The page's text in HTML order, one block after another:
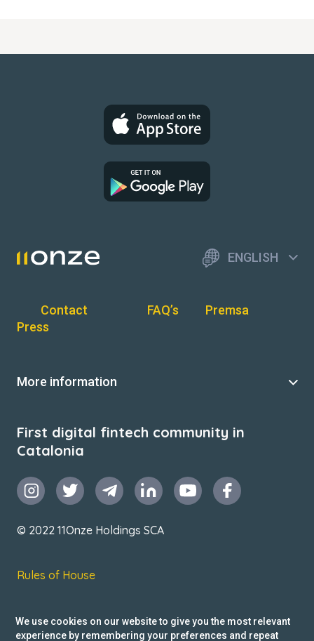
ENGLISH
Contact FAQ’s
Premsa
Press
More information
First digital fintech community in
Catalonia
© 2022 11Onze Holdings SCA
Rules of House
Privacy Policy
We use cookies on our website to give you the most relevant
experience by remembering your preferences and repeat